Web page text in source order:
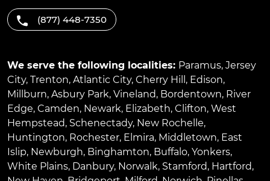
(877) 448-7350
We serve the following localities: Paramus, Jersey
City, Trenton, Atlantic City, Cherry Hill , Edison,
Millburn, Asbury Park, Vineland, Bordentown, River
Edge, Camden, Newark, Elizabeth, Clifton, West
Hempstead, Schenectady, New Rochelle,
Huntington, Rochester, Elmira, Middletown, East
Islip, Newburgh, Binghamton, Buffalo, Yonkers,
White Plains, Danbury, Norwalk, Stamford, Hartford,